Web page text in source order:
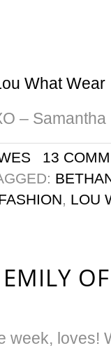
What Wear
– Samantha
13
, LOU
week,